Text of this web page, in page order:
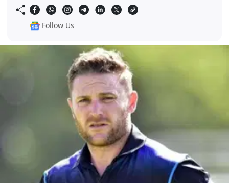
Follow Us